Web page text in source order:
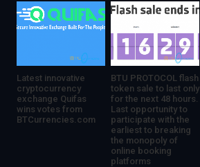
platform
Latest innovative
cryptocurrency
exchange Quifas
wins votes from
BTCurrencies.com
BTU PROTOCOL flash
token sale to last only
for the next 48 hours.
Last opportunity to
participate with the
earliest to breaking
the monopoly of
online booking
platforms